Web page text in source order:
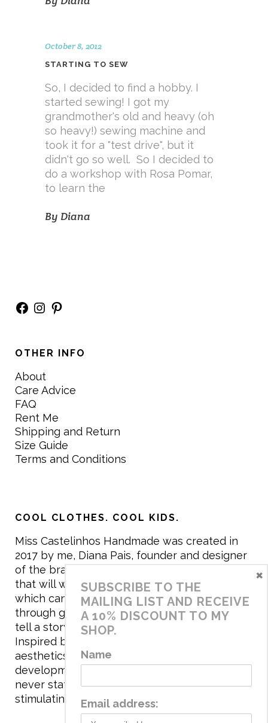
October 8, 2012
STARTING TO SEW
So, I decided to find a hobby. I
started sewing! I got my
grandmother's old and heavy (oh
so heavy!) sewing machine and
took it for a "test drive", but it
didn't go so well. So I decided to
do a workshop with Rosa Pomar,
to learn the
By Diana
Facebook
Instagram
Pinterest
OTHER INFO
About
Care Advice
FAQ
Rent Me
Shipping and Return
Size Guide
Terms and Conditions
COOL CLOTHES. COOL KIDS.
Miss Castelinhos Handmade was created in
2017 by me, Diana Pais, founder and designer
of the brand. My mission is to create clothing
that will withstand the daily life of children,
which can be inherited and carry memories
through generations. I believe that if clothes
tell a story, it will be harder to throw it away…
Inspired by games and applying to the
aesthetics the principles of child
development, the brand has a universe that is
never static, promoting free play and
stimulating all the senses.
SUBSCRIBE TO THE
MAILING LIST AND RECEIVE
A 10% DISCOUNT TO MY
SHOP.
Name
Email address:
×